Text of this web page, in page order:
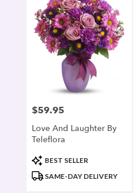
Price:
$59.95
Love And Laughter By
Teleflora
Product
Tags:
BEST SELLER
SAME-DAY DELIVERY